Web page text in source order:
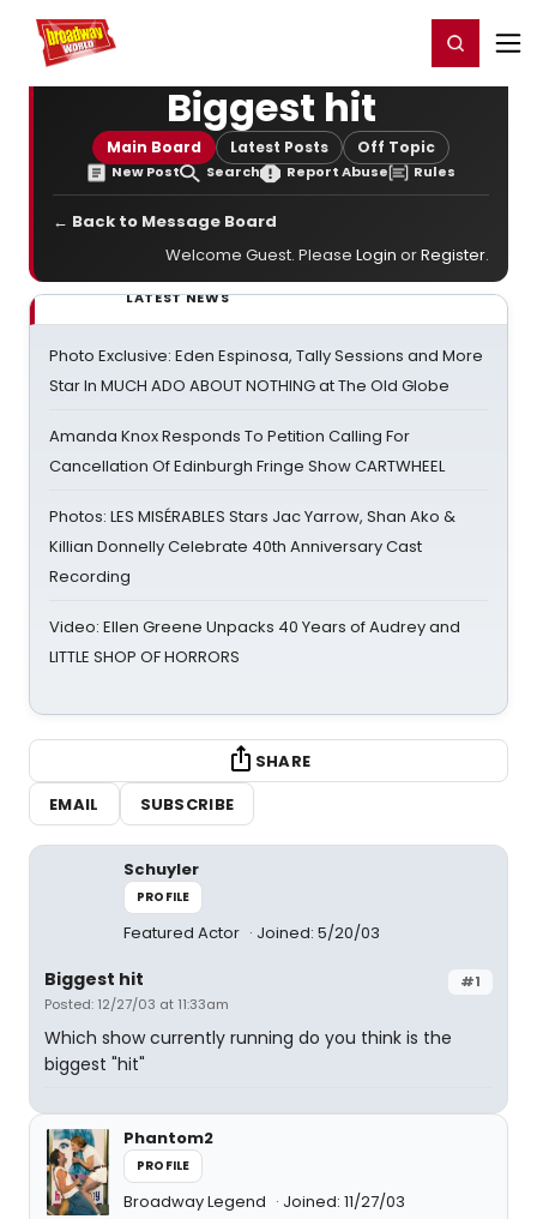
Home For You Register/Login
Biggest hit
Main Board Latest Posts Off Topic
New Post Search Report Abuse Rules
← Back to Message Board
Welcome Guest. Please Login orRegister.
LATEST NEWS
Photo Exclusive: Eden Espinosa, Tally Sessions and More
Star In MUCH ADO ABOUT NOTHING at The Old Globe
Amanda Knox Responds To Petition Calling For
Cancellation Of Edinburgh Fringe Show CARTWHEEL
Photos: LES MISÉRABLES Stars Jac Yarrow, Shan Ako &
Killian Donnelly Celebrate 40th Anniversary Cast
Recording
Video: Ellen Greene Unpacks 40 Years of Audrey and
LITTLE SHOP OF HORRORS
SHARE
EMAIL
SUBSCRIBE
Schuyler
PROFILE
Featured Actor Joined: 5/20/03
#1
Biggest hit
Posted: 12/27/03 at 11:33am
Which show currently running do you think is the
biggest "hit"
Phantom2
PROFILE
Broadway Legend Joined: 11/27/03